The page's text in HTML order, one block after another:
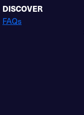
DISCOVER
FAQs